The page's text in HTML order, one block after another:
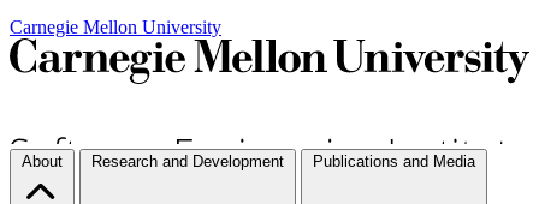
Carnegie Mellon University
About Research and Development Publications and Media